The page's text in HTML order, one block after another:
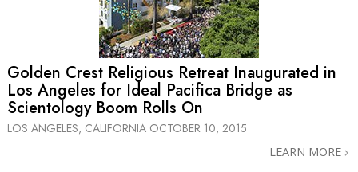
Golden Crest Religious Retreat Inaugurated in
Los Angeles for Ideal Pacifica Bridge as
Scientology Boom Rolls On
LOS ANGELES, CALIFORNIA OCTOBER 10, 2015
LEARN MORE